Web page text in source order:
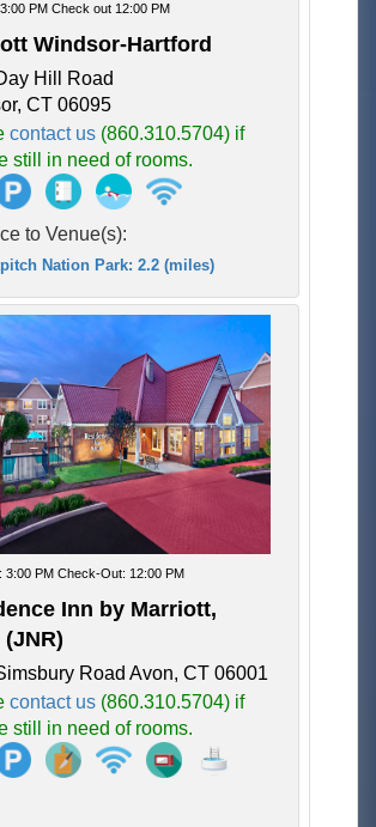
PM Check out 12:00 PM
Windsor-Hartford
Hill Road
CT 06095
contact us (860.310.5704) if
still in need of rooms.
to Venue(s):
Nation Park: 2.2 (miles)
3:00 PM Check-Out: 12:00 PM
Inn by Marriott,
Road Avon, CT 06001
contact us (860.310.5704) if
still in need of rooms.